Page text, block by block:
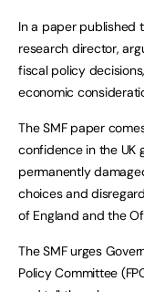
In a paper published
research director,
fiscal policy
economic
The SMF paper
confidence in the UK
permanently
choices and
of England and the
The SMF urges
Policy Committee